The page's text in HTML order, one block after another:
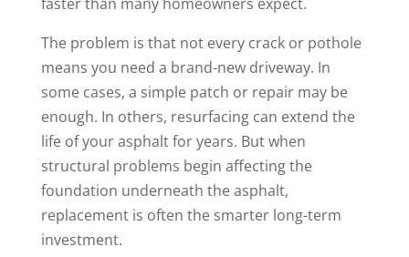
The problem is that not every crack or pothole
means you need a brand-new driveway. In
some cases, a simple patch or repair may be
enough. In others, resurfacing can extend the
life of your asphalt for years. But when
structural problems begin affecting the
foundation underneath the asphalt,
replacement is often the smarter long-term
investment.